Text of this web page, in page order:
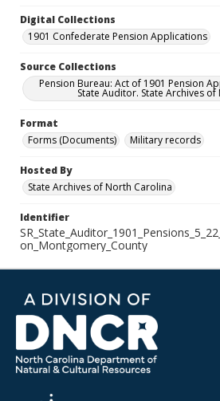
Digital Collections
1901 Confederate Pension Applications
Source Collections
Pension Bureau: Act of 1901 Pension
State Auditor. State Archives
Format
Forms (Documents)
Military records
Hosted By
State Archives of North Carolina
Identifier
on_Montgomery_County